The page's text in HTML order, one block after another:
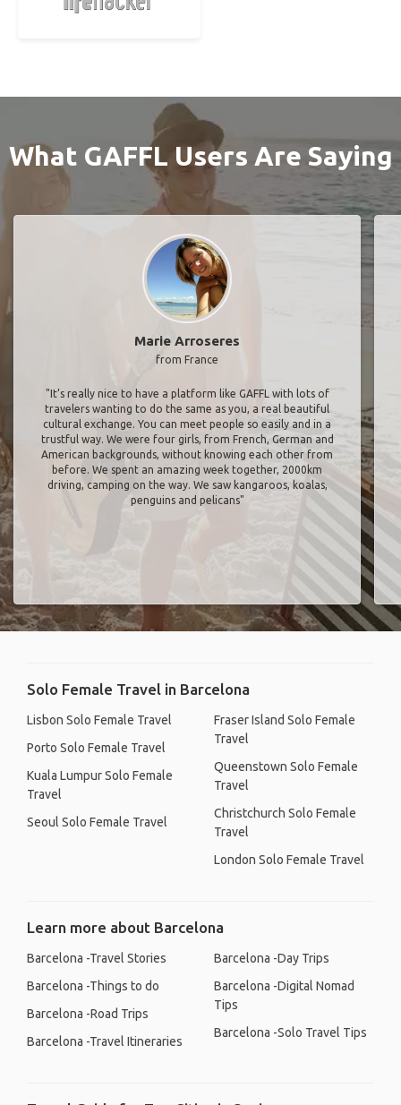
What GAFFL Users Are Saying
Marie Arroseres
from France
"It’s really nice to have a platform like GAFFL with lots of
travelers wanting to do the same as you, a real beautiful
cultural exchange. You can meet people so easily and in a
trustful way. We were four girls, from French, German and
American backgrounds, without knowing each other from
before. We spent an amazing week together, 2000km
driving, camping on the way. We saw kangaroos, koalas,
penguins and pelicans"
Solo Female Travel in Barcelona
Lisbon Solo Female Travel
Porto Solo Female Travel
Kuala Lumpur Solo Female
Travel
Seoul Solo Female Travel
Fraser Island Solo Female
Travel
Queenstown Solo Female
Travel
Christchurch Solo Female
Travel
London Solo Female Travel
Learn more about Barcelona
Barcelona -Travel Stories
Barcelona -Things to do
Barcelona -Road Trips
Barcelona -Travel Itineraries
Barcelona -Day Trips
Barcelona -Digital Nomad
Tips
Barcelona -Solo Travel Tips